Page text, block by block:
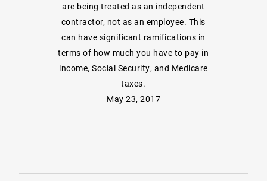
are being treated as an independent
contractor, not as an employee. This
can have significant ramifications in
terms of how much you have to pay in
income, Social Security, and Medicare
taxes.
May 23, 2017